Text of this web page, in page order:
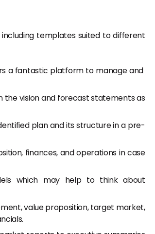
templates suited to different
a fantastic platform to manage and
the vision and forecast statements as
plan and its structure in a pre-
finances, and operations in case
which may help to think about
value proposition, target market,